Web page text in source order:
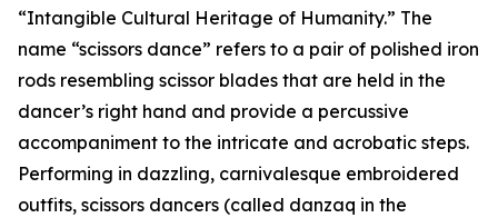
“Intangible Cultural Heritage of Humanity.” The
name “scissors dance” refers to a pair of polished iron
rods resembling scissor blades that are held in the
dancer’s right hand and provide a percussive
accompaniment to the intricate and acrobatic steps.
Performing in dazzling, carnivalesque embroidered
outfits, scissors dancers (called danzaq in the